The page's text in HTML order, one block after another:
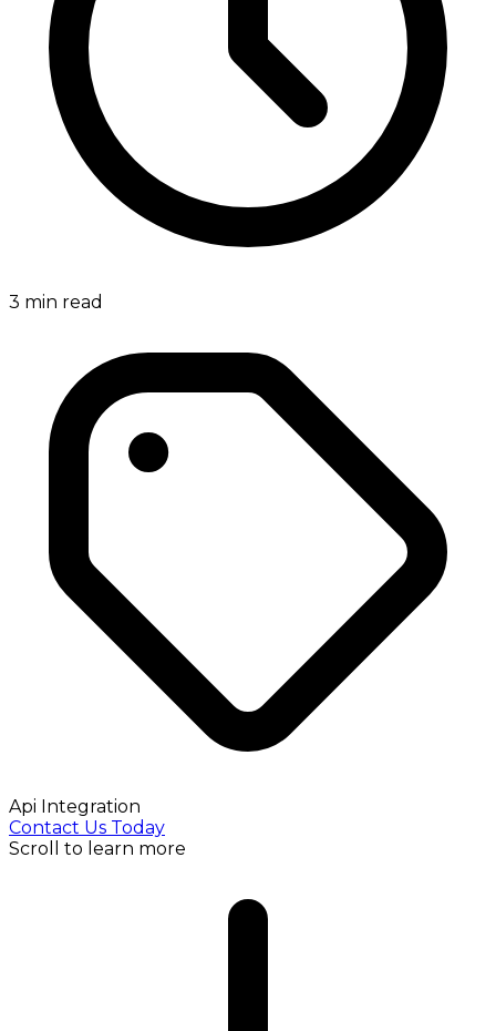
3 min read
Api Integration
Contact Us Today
Scroll to learn more